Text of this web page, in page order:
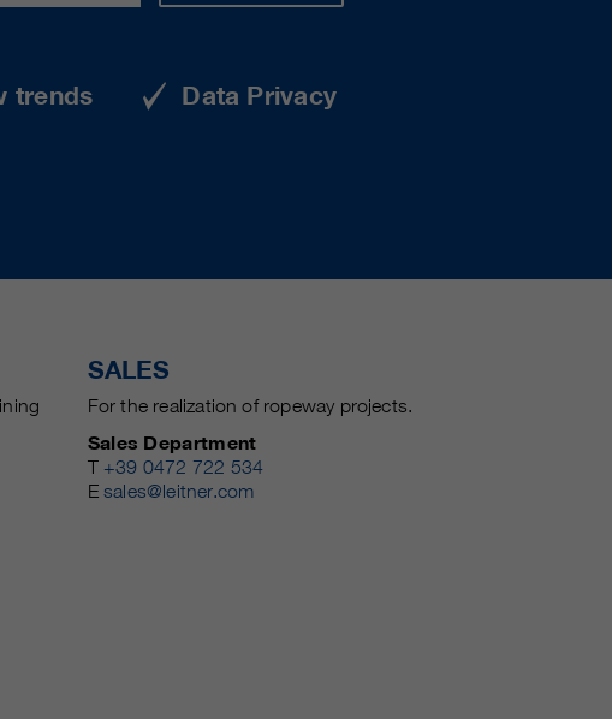
trends Data Privacy
SALES
For the realization of ropeway projects.
Sales Department
T +39 0472 722 534
Esales@leitner.com